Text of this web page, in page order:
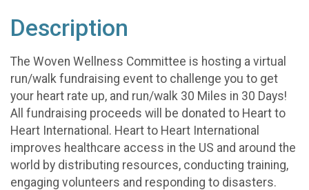
Description
The Woven Wellness Committee is hosting a virtual
run/walk fundraising event to challenge you to get
your heart rate up, and run/walk 30 Miles in 30 Days!
All fundraising proceeds will be donated to Heart to
Heart International. Heart to Heart International
improves healthcare access in the US and around the
world by distributing resources, conducting training,
engaging volunteers and responding to disasters.